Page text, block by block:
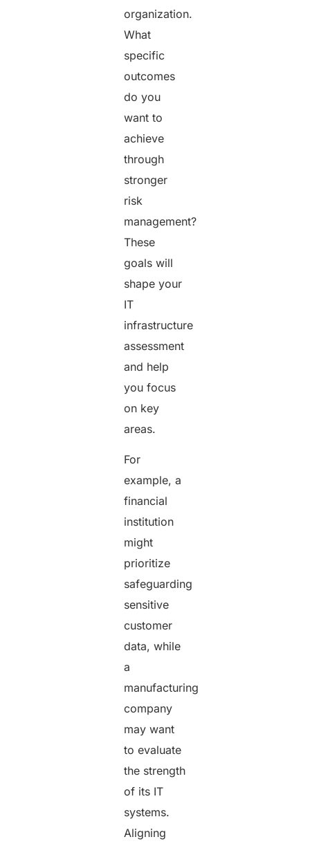
organization.
What
specific
outcomes
do you
want to
achieve
through
stronger
risk
management?
These
goals will
shape your
IT
infrastructure
assessment
and help
you focus
on key
areas.
For
example, a
financial
institution
might
prioritize
safeguarding
sensitive
customer
data, while
a
manufacturing
company
may want
to evaluate
the strength
of its IT
systems.
Aligning